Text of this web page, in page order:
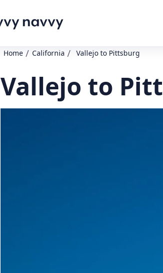
Home / California / Vallejo to Pittsburg
Vallejo to